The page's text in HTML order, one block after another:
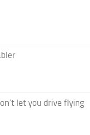
let you drive flying